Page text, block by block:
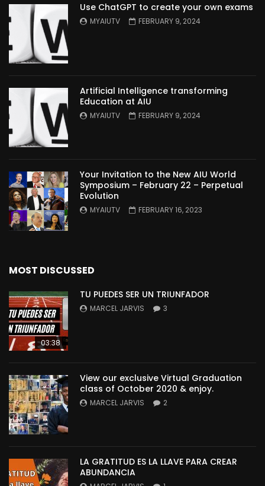
Use ChatGPT to create your own exams
MYAIUTV FEBRUARY 9, 2024
Artificial Intelligence transforming
Education at AIU
MYAIUTV FEBRUARY 9, 2024
Your Invitation to the New AIU World
Symposium – February 22 – Perpetual
Evolution
MYAIUTV FEBRUARY 16, 2023
MOST DISCUSSED
03:38
TU PUEDES SER UN TRIUNFADOR
MARCEL JARVIS 3
View our exclusive Virtual Graduation
class of October 2020 & enjoy.
MARCEL JARVIS 2
LA GRATITUD ES LA LLAVE PARA CREAR
ABUNDANCIA